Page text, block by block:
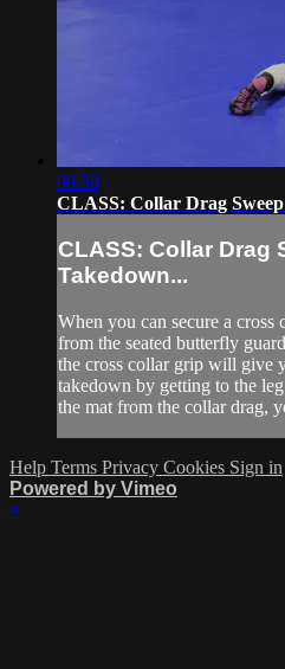
09:58
CLASS: Collar Drag
CLASS: Collar Drag
Takedown...
When you can secure a
from the seated butterfly
the cross collar grip will give
takedown by getting to the
the mat from the collar drag,
Help Terms Privacy Cookies Sign in
Powered by Vimeo
×